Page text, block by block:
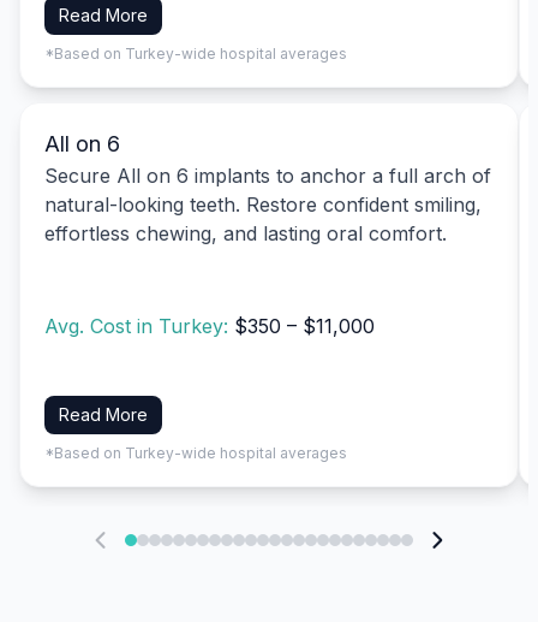
Read More
*Based on Turkey-wide hospital averages
All on 6
Secure All on 6 implants to anchor a full arch of
natural-looking teeth. Restore confident smiling,
effortless chewing, and lasting oral comfort.
Avg. Cost in Turkey: $350 – $11,000
Read More
*Based on Turkey-wide hospital averages